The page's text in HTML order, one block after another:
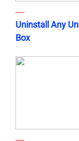
Uninstall Any
Box